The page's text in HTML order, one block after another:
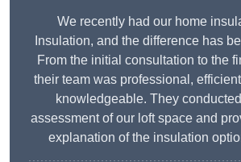
We recently had our home
Insulation, and the difference has
From the initial consultation to the
their team was professional,
knowledgeable. They
assessment of our loft space and
explanation of the insulation